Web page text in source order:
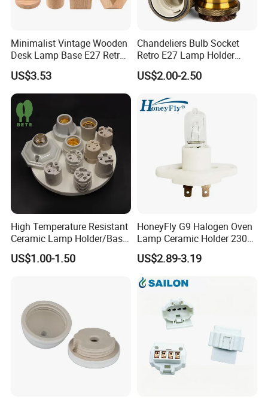
Minimalist Vintage Wooden
Desk Lamp Base E27 Retro
Table Light Holder
US$3.53
Chandeliers Bulb Socket
Retro E27 Lamp Holder
Pendant Lampholder
US$2.00-2.50
High Temperature Resistant
Ceramic Lamp Holder/Base
E12/E14/E26/E27/G9/GU1
0 Ceramic Lamp Socket
US$1.00-1.50
HoneyFly G9 Halogen Oven
Lamp Ceramic Holder 230V
25/40W High Temperature
Resistant
US$2.89-3.19